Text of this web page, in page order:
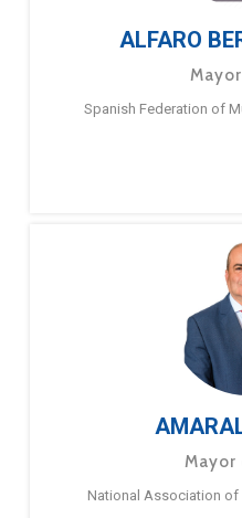
ALFARO
Spanish Federation of
Mayor
National Association